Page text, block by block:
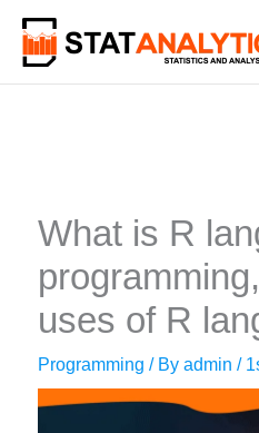
content
What is R
uses of R
Programming / Byadmin/